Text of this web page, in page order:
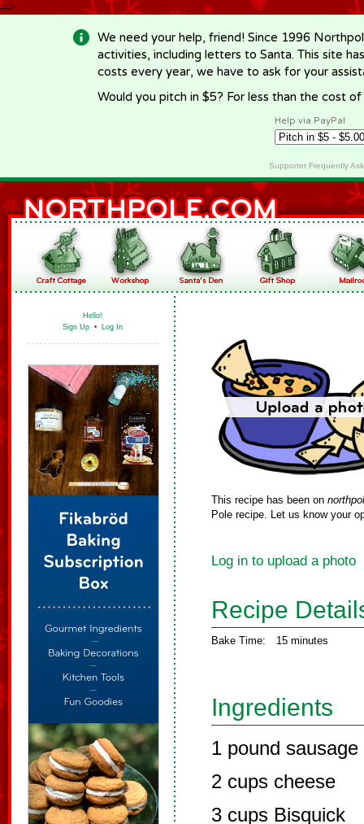
-->
We need your help, friend! Since 1996
activities, including letters to Santa. This site
costs every year, we have to ask for your
Would you pitch in $5? For less than the cost
Help via PayPal
Supporter Frequently
Hello!
Sign Up • Log In
This recipe has been on
Pole recipe. Let us know your
Log in to upload a photo
Recipe
Bake Time: 15 minutes
Ingredients
1 pound sausage
2 cups cheese
3 cups Bisquick